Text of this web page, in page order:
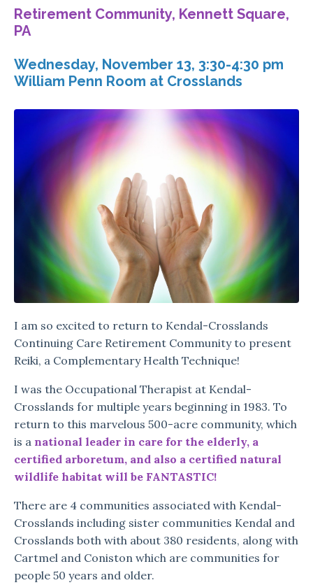
Retirement Community, Kennett Square,
PA
Wednesday, November 13, 3:30-4:30 pm
William Penn Room at Crosslands
I am so excited to return to Kendal-Crosslands
Continuing Care Retirement Community to present
Reiki, a Complementary Health Technique!
I was the Occupational Therapist at Kendal-
Crosslands for multiple years beginning in 1983. To
return to this marvelous 500-acre community, which
is a national leader in care for the elderly, a
certified arboretum, and also a certified natural
wildlife habitat will be FANTASTIC!
There are 4 communities associated with Kendal-
Crosslands including sister communities Kendal and
Crosslands both with about 380 residents, along with
Cartmel and Coniston which are communities for
people 50 years and older.